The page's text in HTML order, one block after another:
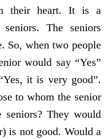
their heart. It is a
The seniors
So, when two people
would say “Yes”
it is very good”.
to whom the senior
seniors? They would
is not good. Would a